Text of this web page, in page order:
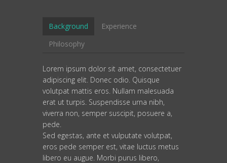
Background
Experience
Philosophy
Lorem ipsum dolor sit amet, consectetuer
adipiscing elit. Donec odio. Quisque
volutpat mattis eros. Nullam malesuada
erat ut turpis. Suspendisse urna nibh,
viverra non, semper suscipit, posuere a,
pede.
Sed egestas, ante et vulputate volutpat,
eros pede semper est, vitae luctus metus
libero eu augue. Morbi purus libero,